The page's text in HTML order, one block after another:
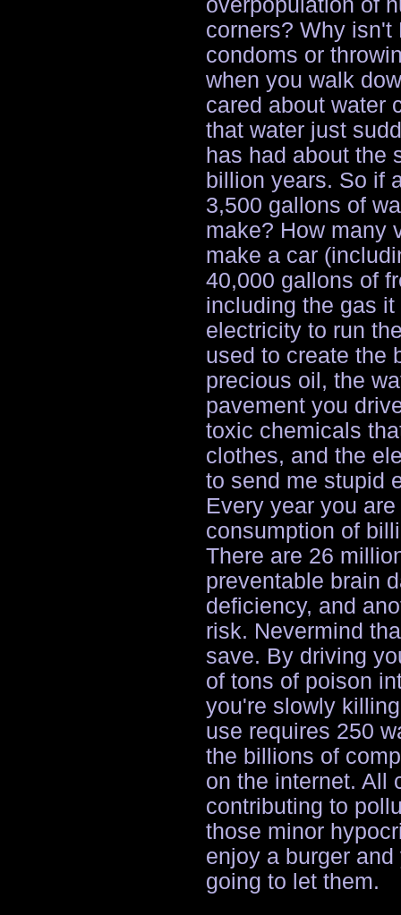
overpopulation of
corners? Why isn't
condoms or
when you walk
cared about water
that water just
has had about the
billion years. So if
3,500 gallons of
make? How many
make a car
40,000 gallons of
including the gas
electricity to run
used to create the
precious oil, the
pavement you
toxic chemicals
clothes, and the
to send me stupid
Every year you
consumption of
There are 26
preventable brain
deficiency, and
risk. Nevermind
save. By driving
of tons of poison
you're slowly
use requires 250
the billions of
on the internet. All
contributing to
those minor
enjoy a burger
going to let them.